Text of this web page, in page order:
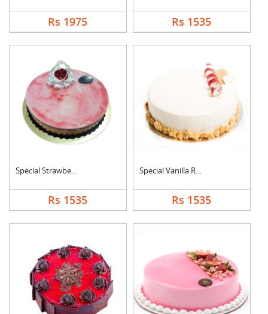
Rs 1975 Rs 1535
Special Strawberry C....
Rs 1535
Special Vanilla Roun....
Rs 1535